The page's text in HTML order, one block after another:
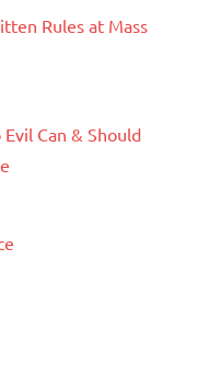
Rules at Mass
Can & Should